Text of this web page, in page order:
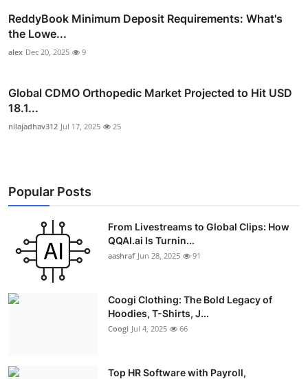
ReddyBook Minimum Deposit Requirements: What's
the Lowe...
alex Dec 20, 2025 9
Global CDMO Orthopedic Market Projected to Hit USD
18.1...
nilajadhav312 Jul 17, 2025 25
Popular Posts
From Livestreams to Global Clips: How
QQAI.ai Is Turnin...
aashraf Jun 28, 2025 91
Coogi Clothing: The Bold Legacy of
Hoodies, T-Shirts, J...
Coogi Jul 4, 2025 66
Top HR Software with Payroll,